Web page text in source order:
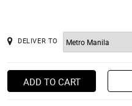
DELIVER TO
ADD TO CART